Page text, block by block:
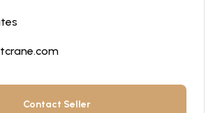
Contact Seller